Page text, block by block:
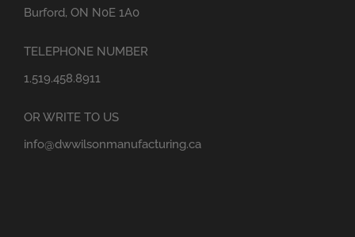
Burford, ON N0E 1A0
TELEPHONE NUMBER
1.519.458.8911
OR WRITE TO US
info@dwwilsonmanufacturing.ca